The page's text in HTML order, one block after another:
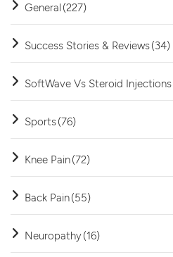
General (227)
Success Stories & Reviews(34)
SoftWave Vs Steroid Injections
Sports(76)
Knee Pain(72)
Back Pain(55)
Neuropathy(16)